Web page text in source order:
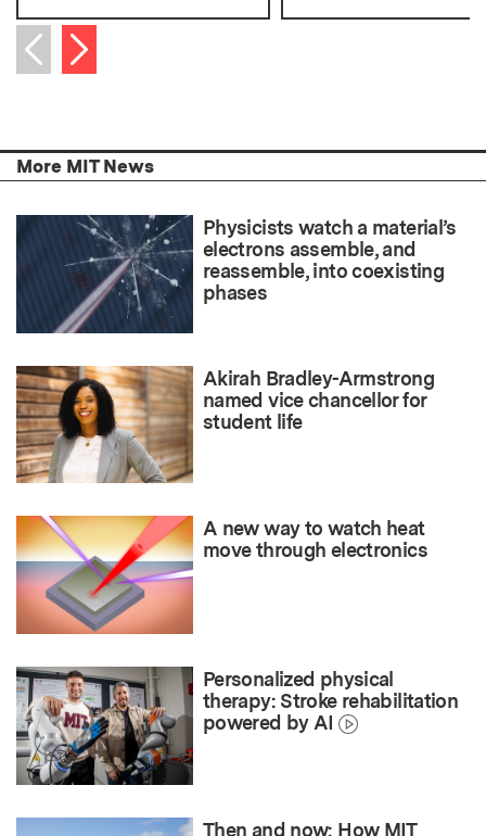
Previous item
Next item
More MIT News
Physicists watch a material’s
electrons assemble, and
reassemble, into coexisting
phases
Akirah Bradley-Armstrong
named vice chancellor for
student life
A new way to watch heat
move through electronics
Personalized physical
therapy: Stroke rehabilitation
powered by AI
Then and now: How MIT